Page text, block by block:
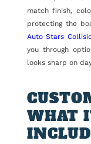
match finish,
protecting the
Auto Stars
you through
looks sharp on
WHAT